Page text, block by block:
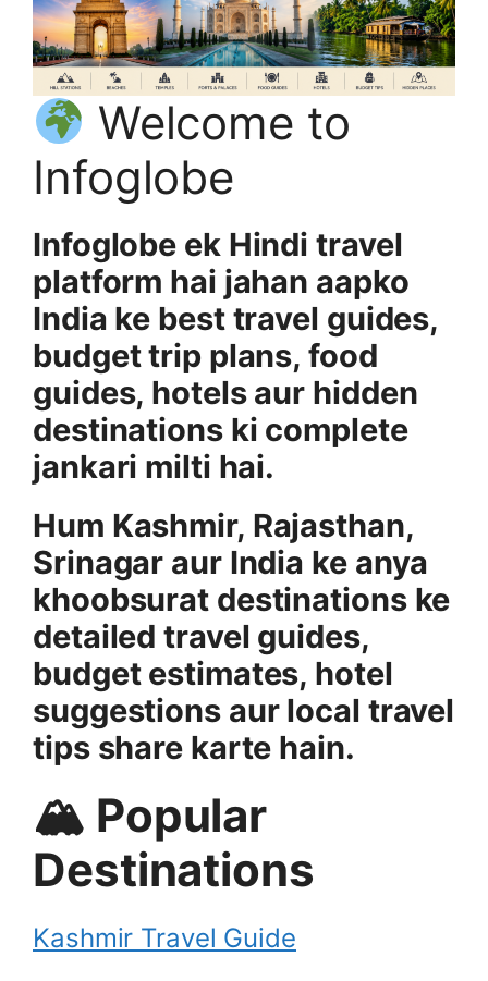
Welcome to
Infoglobe
Infoglobe ek Hindi travel
platform hai jahan aapko
India ke best travel guides,
budget trip plans, food
guides, hotels aur hidden
destinations ki complete
jankari milti hai.
Hum Kashmir, Rajasthan,
Srinagar aur India ke anya
khoobsurat destinations ke
detailed travel guides,
budget estimates, hotel
suggestions aur local travel
tips share karte hain.
🏔 Popular
Destinations
Kashmir Travel Guide